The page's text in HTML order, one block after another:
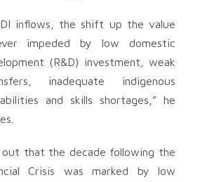
inflows, the shift up the value
impeded by low domestic
(R&D) investment, weak
inadequate indigenous
and skills shortages,” he
out that the decade following the
Crisis was marked by low